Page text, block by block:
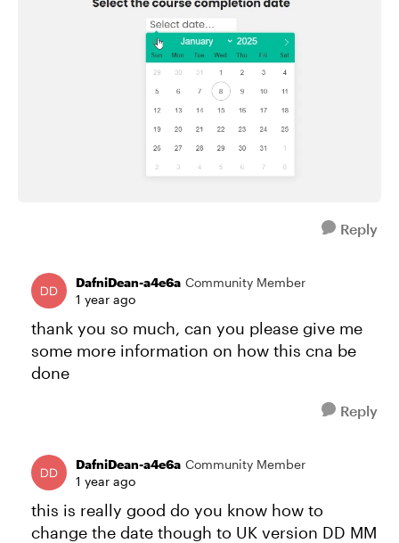
Reply
DafniDean-a4e6a Community Member
1 year ago
thank you so much, can you please give me
some more information on how this cna be
done
Reply
DafniDean-a4e6a Community Member
1 year ago
this is really good do you know how to
change the date though to UK version DD MM